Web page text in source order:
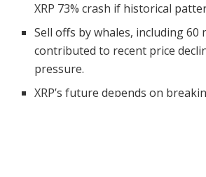
XRP 73% crash if historical
Sell offs by whales, including 60
contributed to recent price
pressure.
XRP’s future depends on